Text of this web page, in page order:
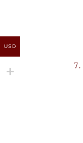
USD